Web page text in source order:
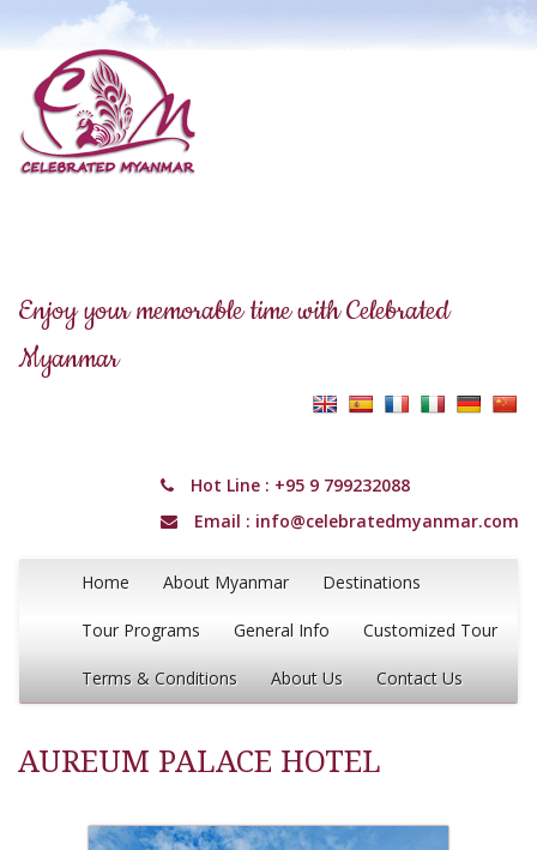
Enjoy your memorable time with Celebrated
Myanmar
Hot Line : +95 9 799232088
Email : info@celebratedmyanmar.com
Home About Myanmar Destinations
Tour Programs General Info Customized Tour
Terms & Conditions About Us Contact Us
AUREUM PALACE HOTEL